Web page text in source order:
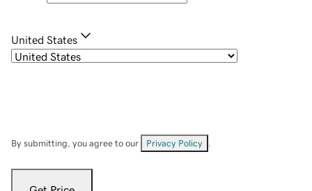
United States
By submitting, you agree to our Privacy Policy